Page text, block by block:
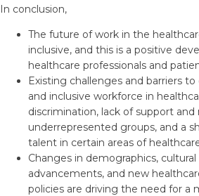
In conclusion,
The future of work in the
inclusive, and this is a positive
healthcare professionals and
Existing challenges and barriers
and inclusive workforce in
discrimination, lack of support and
underrepresented groups, and a
talent in certain areas of
Changes in demographics,
advancements, and new
policies are driving the need for a